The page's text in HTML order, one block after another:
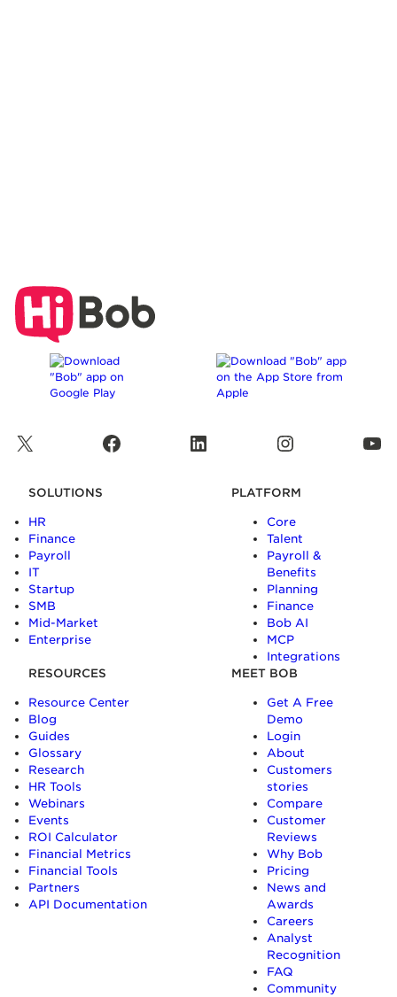
X Facebook LinkedIn Instagram YouTube
SOLUTIONS
HR
Finance
Payroll
IT
Startup
SMB
Mid-Market
Enterprise
PLATFORM
Core
Talent
Payroll &
Benefits
Planning
Finance
Bob AI
MCP
Integrations
RESOURCES
Resource Center
Blog
Guides
Glossary
Research
HR Tools
Webinars
Events
ROI Calculator
Financial Metrics
Financial Tools
Partners
API Documentation
MEET BOB
Get A Free
Demo
Login
About
Customers
stories
Compare
Customer
Reviews
Why Bob
Pricing
News and
Awards
Careers
Analyst
Recognition
FAQ
Community